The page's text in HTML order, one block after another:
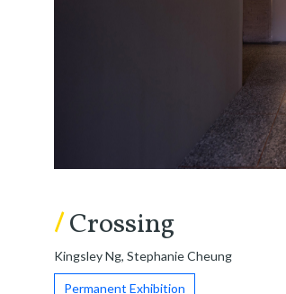
/Crossing
Kingsley Ng, Stephanie Cheung
Permanent Exhibition